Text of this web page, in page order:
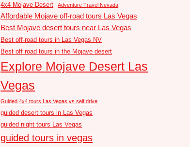
4x4 Mojave Desert Adventure Travel Nevada
Affordable Mojave off-road tours Las Vegas
Best Mojave desert tours near Las Vegas
Best off-road tours in Las Vegas NV
Best off road tours in the Mojave desert
Explore Mojave Desert Las
Vegas
Guided 4x4 tours Las Vegas vs self drive
guided desert tours in Las Vegas
guided night tours Las Vegas
guided tours in vegas